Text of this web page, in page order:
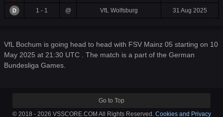
D 1 - 1 @ VfL Wolfsburg 31 Aug 2025
VfL Bochum is going head to head with FSV Mainz 05 starting on 10
May 2025 at 21:30 UTC . The match is a part of the German
Bundesliga Games.
Go to Top
© 2018 - 2026 VSSCORE.COM All Rights Reserved. Cookies and Privacy